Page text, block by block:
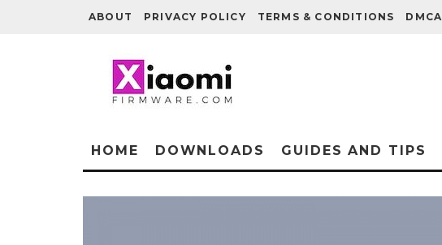
ABOUT PRIVACY POLICY TERMS & CONDITIONS DMCA
HOME DOWNLOADS GUIDES AND TIPS